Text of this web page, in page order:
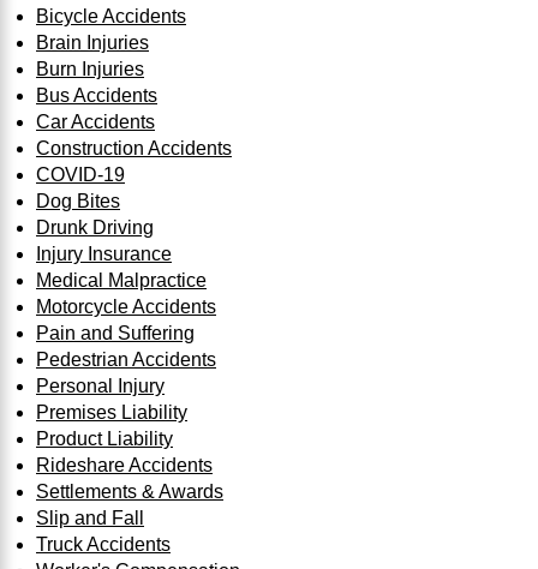
Bicycle Accidents
Brain Injuries
Burn Injuries
Bus Accidents
Car Accidents
Construction Accidents
COVID-19
Dog Bites
Drunk Driving
Injury Insurance
Medical Malpractice
Motorcycle Accidents
Pain and Suffering
Pedestrian Accidents
Personal Injury
Premises Liability
Product Liability
Rideshare Accidents
Settlements & Awards
Slip and Fall
Truck Accidents